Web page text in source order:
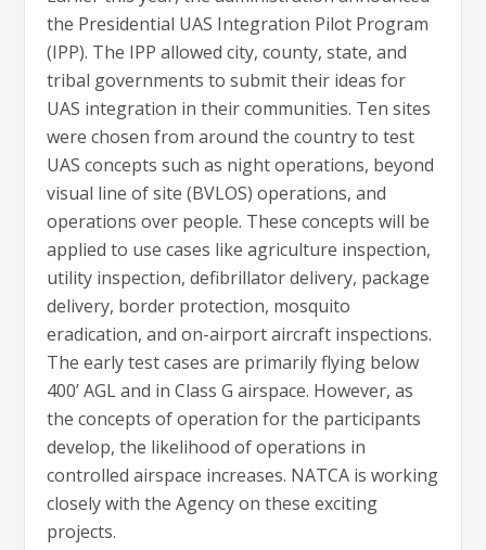
the Presidential UAS Integration Pilot Program
(IPP). The IPP allowed city, county, state, and
tribal governments to submit their ideas for
UAS integration in their communities. Ten sites
were chosen from around the country to test
UAS concepts such as night operations, beyond
visual line of site (BVLOS) operations, and
operations over people. These concepts will be
applied to use cases like agriculture inspection,
utility inspection, defibrillator delivery, package
delivery, border protection, mosquito
eradication, and on-airport aircraft inspections.
The early test cases are primarily flying below
400’ AGL and in Class G airspace. However, as
the concepts of operation for the participants
develop, the likelihood of operations in
controlled airspace increases. NATCA is working
closely with the Agency on these exciting
projects.